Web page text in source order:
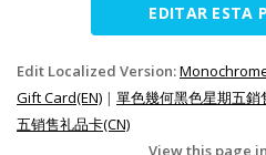
EDITAR ESTA
Edit Localized Version:
Gift Card(EN) | 單色幾何黑色星期五銷
五销售礼品卡(CN)
View this page